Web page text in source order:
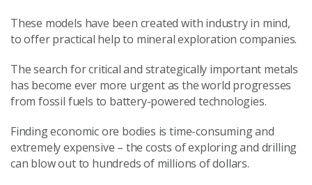
These models have been created with industry in mind,
to offer practical help to mineral exploration companies.
The search for critical and strategically important metals
has become ever more urgent as the world progresses
from fossil fuels to battery-powered technologies.
Finding economic ore bodies is time-consuming and
extremely expensive – the costs of exploring and drilling
can blow out to hundreds of millions of dollars.